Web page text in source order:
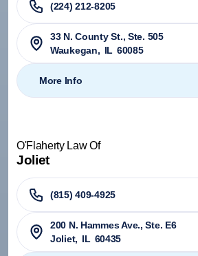
(224) 212-8205
33 N. County St., Ste. 505
Waukegan, IL 60085
More Info
O'Flaherty Law Of
Joliet
(815) 409-4925
200 N. Hammes Ave., Ste. E6
Joliet, IL 60435